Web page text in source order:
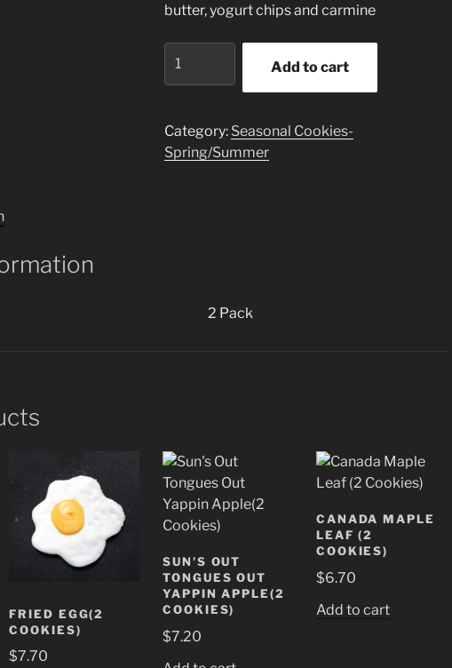
butter, yogurt chips and carmine
(2
Add to cart
Category: Seasonal Cookies-
Spring/Summer
2 Pack
FRIED EGG(2
COOKIES)
$7.70
SUN’S OUT
TONGUES OUT
YAPPIN APPLE(2
COOKIES)
$7.20
CANADA MAPLE
LEAF (2
COOKIES)
$6.70
Add to cart